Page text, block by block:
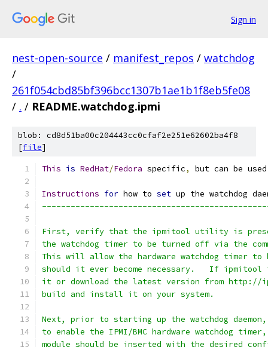
Sign in
nest-open-source / manifest_repos / watchdog
/
261f054cbd85bf396bcc1307b1ae1b1f8eb5fe08
/ . / README.watchdog.ipmi
blob: cd8d51ba00c204443cc0cfaf2e251e62602ba4f8
[file]
This is RedHat/Fedora specific, but can be
Instructions for how to set up the watchdog
First, verify that the ipmitool utility is
the watchdog timer to be turned off via the
This will allow the hardware watchdog timer
should it ever become necessary.   If
it or download the latest version from http://
build and install it on your system.
Next, prior to starting up the watchdog
to enable the IPMI/BMC hardware watchdog
module should be inserted with the desired